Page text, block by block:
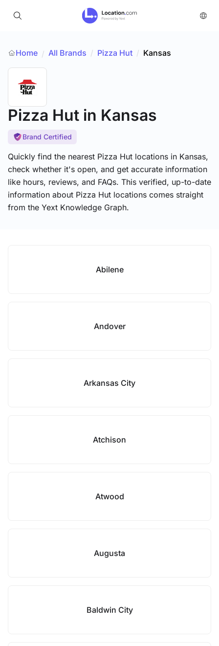
Home / All Brands / Pizza Hut / Kansas
Pizza Hut in Kansas
Brand Certified
Quickly find the nearest Pizza Hut locations in Kansas,
check whether it's open, and get accurate information
like hours, reviews, and FAQs. This verified, up-to-date
information about Pizza Hut locations comes straight
from the Yext Knowledge Graph.
Abilene
Andover
Arkansas City
Atchison
Atwood
Augusta
Baldwin City